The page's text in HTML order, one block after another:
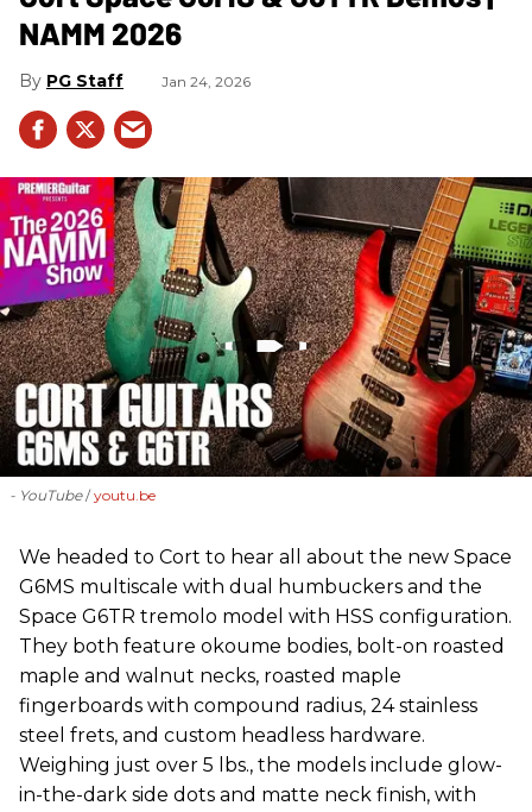
NAMM 2026
PG Staff Jan 24, 2026
- YouTube youtu.be
We headed to Cort to hear all about the new Space
G6MS multiscale with dual humbuckers and the
Space G6TR tremolo model with HSS configuration.
They both feature okoume bodies, bolt-on roasted
maple and walnut necks, roasted maple
fingerboards with compound radius, 24 stainless
steel frets, and custom headless hardware.
Weighing just over 5 lbs., the models include glow-
in-the-dark side dots and matte neck finish, with